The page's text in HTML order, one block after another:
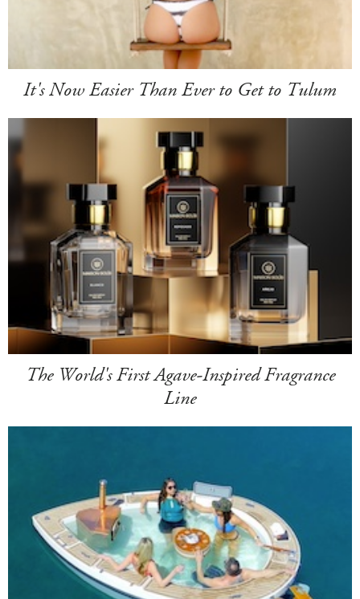
It's Now Easier Than Ever to Get to Tulum
The World's First Agave-Inspired Fragrance
Line